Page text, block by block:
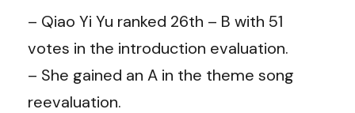
– Qiao Yi Yu ranked 26th – B with 51
votes in the introduction evaluation.
– She gained an A in the theme song
reevaluation.